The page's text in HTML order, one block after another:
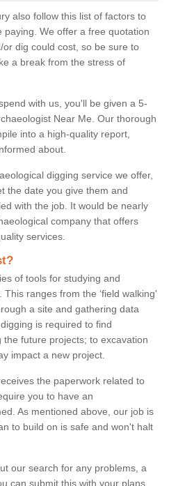
also follow this list of factors to
We offer a free quotation
dig could cost, so be sure to
a break from the stress of
with us, you'll be given a 5-
Near Me. Our thorough
into a high-quality report,
about.
digging service we offer,
the date you give them and
with the job. It would be nearly
company that offers
services.
of tools for studying and
ranges from the ‘field walking'
a site and gathering data
is required to find
future projects; to excavation
impact a new project.
the paperwork related to
you to have an
As mentioned above, our job is
to build on is safe and won't halt
our search for any problems, a
can submit this with your plans.